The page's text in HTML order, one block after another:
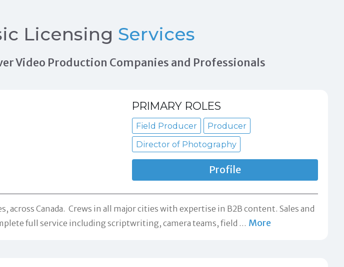
Licensing Services
Video Production Companies and Professionals
PRIMARY ROLES
Field Producer
Producer
Director of Photography
Profile
Canada. Crews in all major cities with expertise in B2B content. Sales and
full service including scriptwriting, camera teams, field … More